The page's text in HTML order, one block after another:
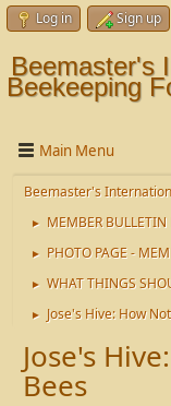
Log in Sign up
Beemaster's
Beekeeping
Main Menu
Beemaster's
► MEMBER BULLETIN
► PHOTO PAGE -
► WHAT THINGS
► Jose's Hive: How
Jose's
Bees